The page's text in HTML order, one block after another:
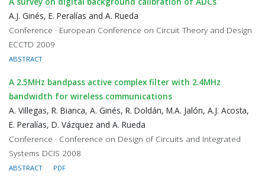
A.J. Ginés, E. Peralías and A. Rueda
Conference · European Conference on Circuit Theory and Design
ECCTD 2009
ABSTRACT
A 2.5MHz bandpass active complex filter with 2.4MHz
bandwidth for wireless communications
A. Villegas, R. Bianca, A. Ginés, R. Doldán, M.A. Jalón, A.J. Acosta,
E. Peralías, D. Vázquez and A. Rueda
Conference · Conference on Design of Circuits and Integrated
Systems DCIS 2008
ABSTRACT PDF